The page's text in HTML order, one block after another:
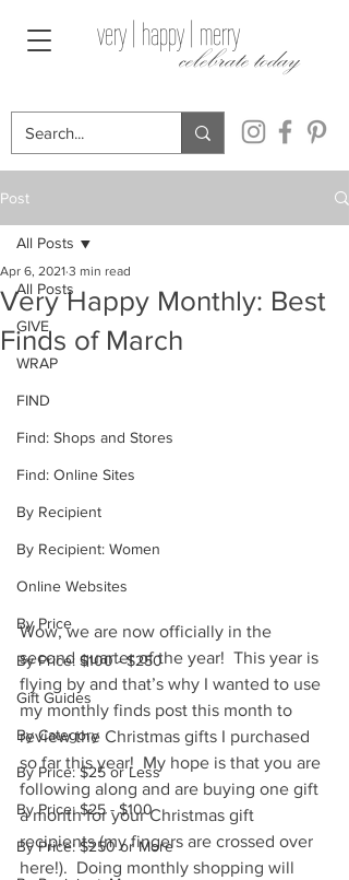
celebrate today
very | happy | merry
Post
All Posts
GIVE
WRAP
FIND
Find: Shops and Stores
Find: Online Sites
By Recipient
By Recipient: Women
Online Websites
By Price
By Price: $100 - $250
Gift Guides
By Category
By Price: $25 or Less
By Price: $25 - $100
By Price: $250 or More
All Posts
Very Happy Monthly: Best
Finds of March
Apr 6, 2021 3 min read
Wow, we are now officially in the
second quarter of the year!  This year is
flying by and that’s why I wanted to use
my monthly finds post this month to
review the Christmas gifts I purchased
so far this year!  My hope is that you are
following along and are buying one gift
a month for your Christmas gift
recipients (my fingers are crossed over
here!).  Doing monthly shopping will